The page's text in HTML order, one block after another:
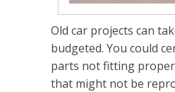
Old car projects can
budgeted. You could
parts not fitting
that might not be